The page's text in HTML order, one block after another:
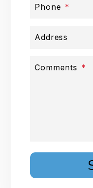
Phone
Address
Comments
Submit